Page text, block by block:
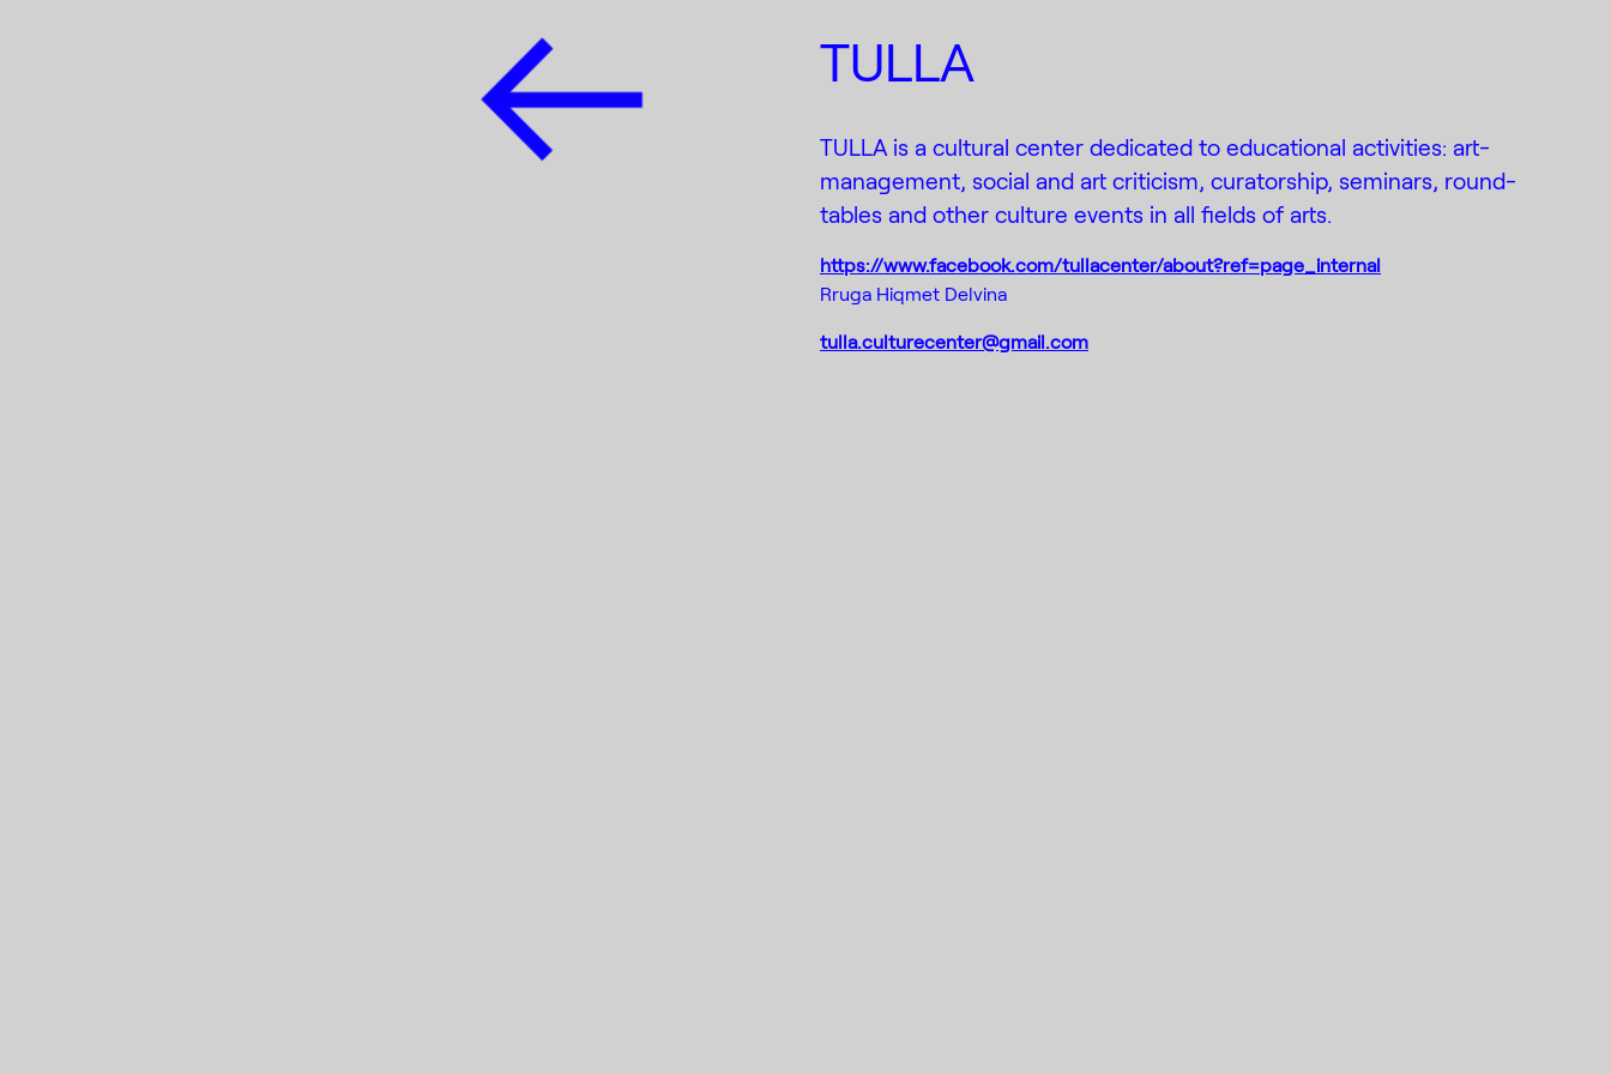
TULLA
TULLA is a cultural center dedicated to educational activities: art-
management, social and art criticism, curatorship, seminars, round-
tables and other culture events in all fields of arts.
https://www.facebook.com/tullacenter/about?ref=page_internal
Rruga Hiqmet Delvina
tulla.culturecenter@gmail.com